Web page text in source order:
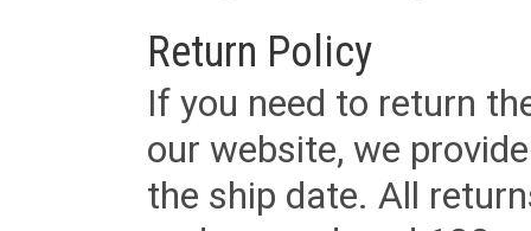
Return Policy
If you need to return
our website, we
the ship date. All